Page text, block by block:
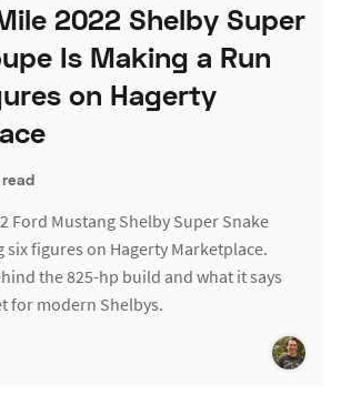
2022 Shelby Super
Is Making a Run
on Hagerty
Ford Mustang Shelby Super Snake
six figures on Hagerty Marketplace.
the 825-hp build and what it says
for modern Shelbys.